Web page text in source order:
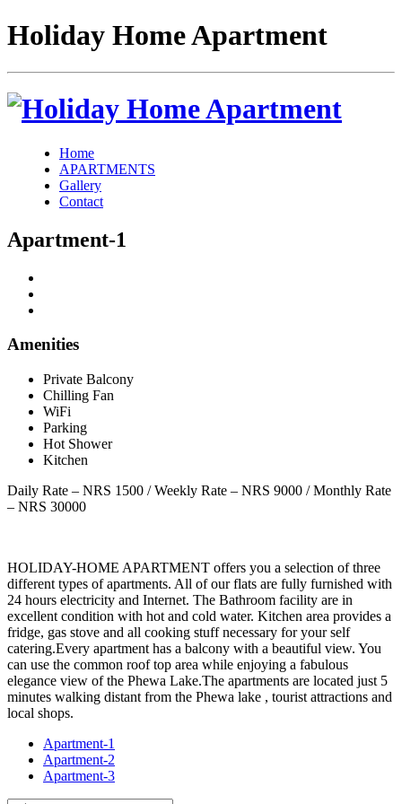
Holiday Home Apartment
Home
APARTMENTS
Gallery
Contact
Apartment-1
Amenities
Private Balcony
Chilling Fan
WiFi
Parking
Hot Shower
Kitchen
Daily Rate – NRS 1500 / Weekly Rate – NRS 9000 / Monthly Rate
– NRS 30000
HOLIDAY-HOME APARTMENT offers you a selection of three
different types of apartments. All of our flats are fully furnished with
24 hours electricity and Internet. The Bathroom facility are in
excellent condition with hot and cold water. Kitchen area provides a
fridge, gas stove and all cooking stuff necessary for your self
catering.Every apartment has a balcony with a beautiful view. You
can use the common roof top area while enjoying a fabulous
elegance view of the Phewa Lake.The apartments are located just 5
minutes walking distant from the Phewa lake , tourist attractions and
local shops.
Apartment-1
Apartment-2
Apartment-3